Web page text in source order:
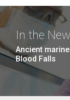
In the
Ancient
Blood Falls